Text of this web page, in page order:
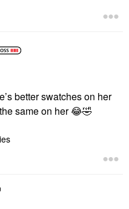
better swatches on her
same on her😂🤣